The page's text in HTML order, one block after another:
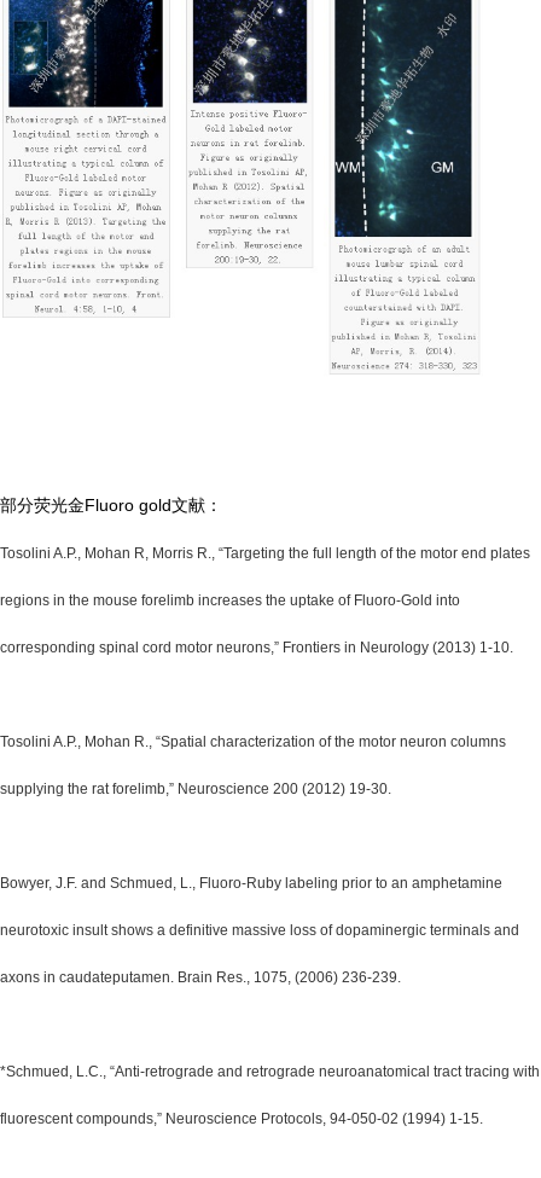
部分荧光金Fluoro gold文献：
Tosolini A.P., Mohan R, Morris R., “Targeting the full length of the motor end plates
regions in the mouse forelimb increases the uptake of Fluoro-Gold into
corresponding spinal cord motor neurons,” Frontiers in Neurology (2013) 1-10.
Tosolini A.P., Mohan R., “Spatial characterization of the motor neuron columns
supplying the rat forelimb,” Neuroscience 200 (2012) 19-30.
Bowyer, J.F. and Schmued, L., Fluoro-Ruby labeling prior to an amphetamine
neurotoxic insult shows a definitive massive loss of dopaminergic terminals and
axons in caudateputamen. Brain Res., 1075, (2006) 236-239.
*Schmued, L.C., “Anti-retrograde and retrograde neuroanatomical tract tracing with
fluorescent compounds,” Neuroscience Protocols, 94-050-02 (1994) 1-15.